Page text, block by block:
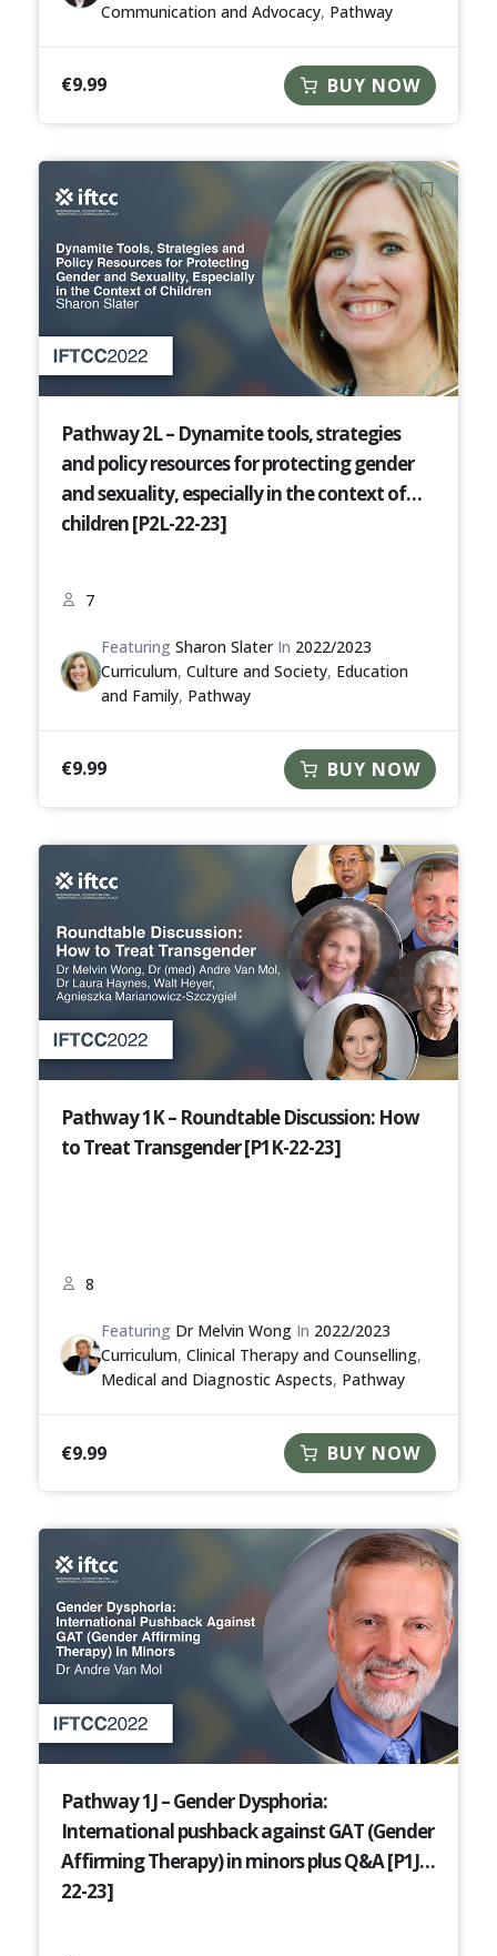
Communication and Advocacy, Pathway
€9.99 BUY NOW
Pathway 2L – Dynamite tools, strategies
and policy resources for protecting gender
and sexuality, especially in the context of
children [P2L-22-23]
7
FeaturingSharon SlaterIn 2022/2023
Curriculum,Culture and Society, Education
and Family, Pathway
€9.99 BUY NOW
Pathway 1K – Roundtable Discussion: How
to Treat Transgender [P1K-22-23]
8
Featuring Dr Melvin Wong In 2022/2023
Curriculum,Clinical Therapy and Counselling,
Medical and Diagnostic Aspects, Pathway
€9.99 BUY NOW
Pathway 1J – Gender Dysphoria:
International pushback against GAT (Gender
Affirming Therapy) in minors plus Q&A [P1J-
22-23]